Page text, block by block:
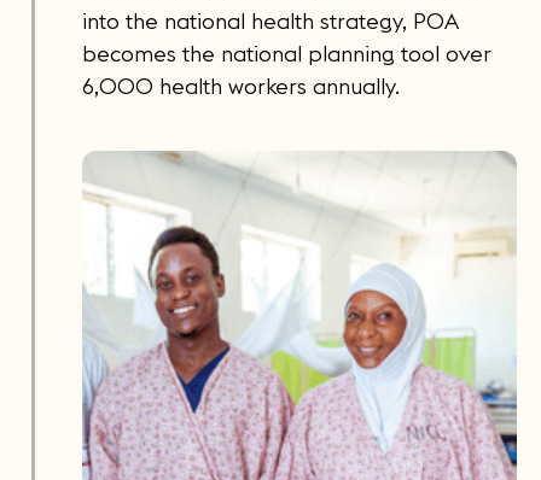
into the national health strategy, POA
becomes the national planning tool over
6,000 health workers annually.